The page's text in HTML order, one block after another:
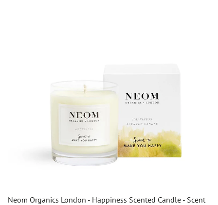
Neom Organics London - Happiness Scented Candle - Scent